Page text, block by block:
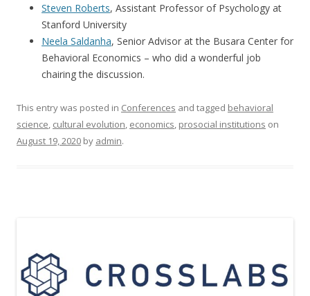
Steven Roberts, Assistant Professor of Psychology at
Stanford University
Neela Saldanha, Senior Advisor at the Busara Center for
Behavioral Economics – who did a wonderful job
chairing the discussion.
This entry was posted in Conferences and tagged behavioral
science cultural evolution economics prosocial institutions on
August 19, 2020 by admin.